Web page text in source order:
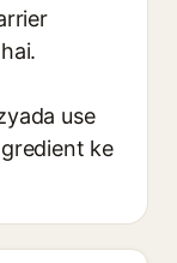
use
ke